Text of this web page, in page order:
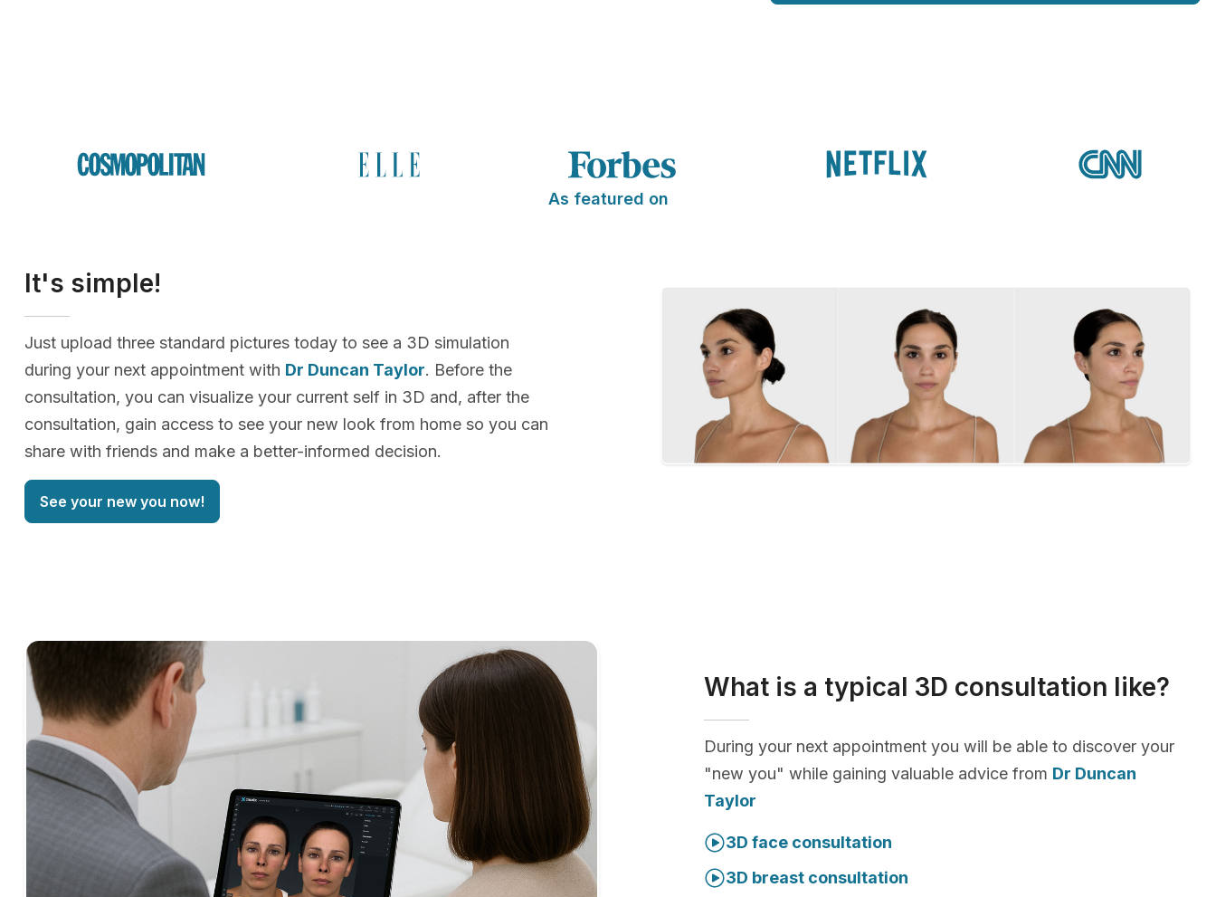
As featured on
It's simple!
Just upload three standard pictures today to see a 3D simulation
during your next appointment with Dr Duncan Taylor. Before the
consultation, you can visualize your current self in 3D and, after the
consultation, gain access to see your new look from home so you can
share with friends and make a better-informed decision.
See your new you now!
What is a typical 3D consultation like?
During your next appointment you will be able to discover your
"new you" while gaining valuable advice from Dr Duncan
Taylor
3D face consultation
3D breast consultation